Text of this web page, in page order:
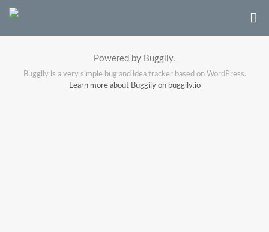
Powered by Buggily.
Buggily is a very simple bug and idea tracker based on WordPress.
Learn more about Buggily on buggily.io